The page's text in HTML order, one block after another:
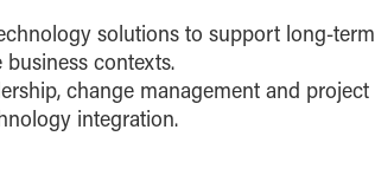
solutions to support long-
contexts.
change management and
integration.